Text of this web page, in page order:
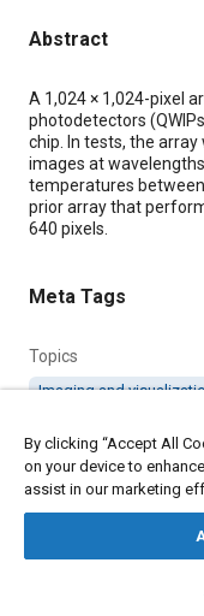
Abstract
Content
A 1,024 × 1,024-pixel
photodetectors
chip. In tests, the
images at
temperatures
prior array that
640 pixels.
Meta Tags
Topics
Imaging and
Details
"GaAs QWIP Array
By clicking “Accept All
on your device to
assist in our marketing